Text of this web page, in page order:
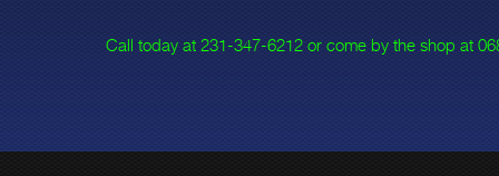
Call today at 231-347-6212or come by the shop at